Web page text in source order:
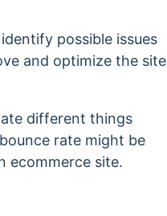
possible issues
and optimize the site
different things
rate might be
ecommerce site.